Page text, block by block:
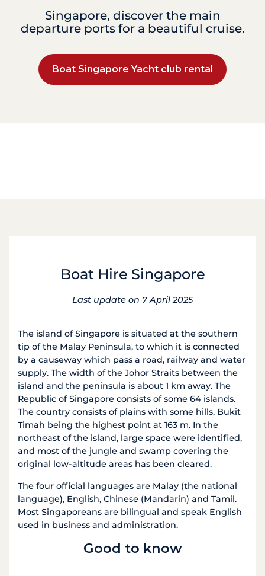
Singapore, discover the main
departure ports for a beautiful cruise.
Boat Singapore Yacht club rental
Boat Hire Singapore
Last update on 7 April 2025
The island of Singapore is situated at the southern
tip of the Malay Peninsula, to which it is connected
by a causeway which pass a road, railway and water
supply. The width of the Johor Straits between the
island and the peninsula is about 1 km away. The
Republic of Singapore consists of some 64 islands.
The country consists of plains with some hills, Bukit
Timah being the highest point at 163 m. In the
northeast of the island, large space were identified,
and most of the jungle and swamp covering the
original low-altitude areas has been cleared.
The four official languages are Malay (the national
language), English, Chinese (Mandarin) and Tamil.
Most Singaporeans are bilingual and speak English
used in business and administration.
Good to know